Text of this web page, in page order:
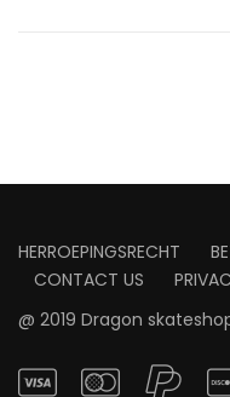
HERROEPINGSRECHT
CONTACT US
@ 2019 Dragon